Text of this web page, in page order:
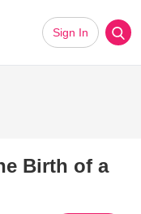
Sign In
Birth of a